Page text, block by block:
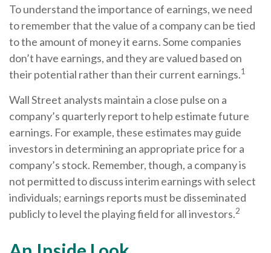
To understand the importance of earnings, we need
to remember that the value of a company can be tied
to the amount of money it earns. Some companies
don’t have earnings, and they are valued based on
their potential rather than their current earnings.1
Wall Street analysts maintain a close pulse on a
company’s quarterly report to help estimate future
earnings. For example, these estimates may guide
investors in determining an appropriate price for a
company’s stock. Remember, though, a company is
not permitted to discuss interim earnings with select
individuals; earnings reports must be disseminated
publicly to level the playing field for all investors.2